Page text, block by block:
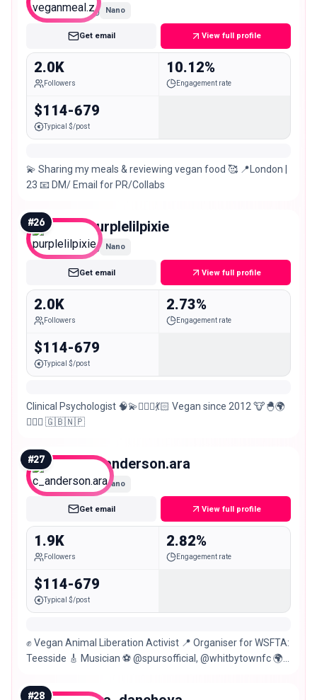
Nano
Get email View full profile
2.0K
Followers
10.12%
Engagement rate
$114-679
Typical $/post
💫 Sharing my meals & reviewing vegan food 🥰 📍London |
23 📧 DM/ Email for PR/Collabs
#26 purplelilpixie
Nano
Get email View full profile
2.0K
Followers
2.73%
Engagement rate
$114-679
Typical $/post
Clinical Psychologist 🧠💫🧚🏻‍♀️💃🏻 Vegan since 2012 🐮🐣🌍
✌🏼💕 🇬🇧🇳🇵
#27 c_anderson.ara
Nano
Get email View full profile
1.9K
Followers
2.82%
Engagement rate
$114-679
Typical $/post
✊ Vegan Animal Liberation Activist 📍 Organiser for WSFTA:
Teesside 🎸 Musician ⚽ @spursofficial, @whitbytownfc 🌍
#28